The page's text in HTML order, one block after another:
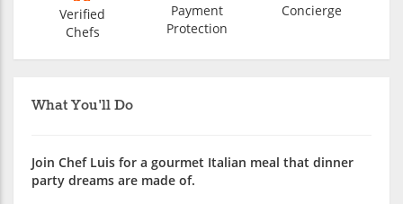
What You'll Do
Join Chef Luis for a gourmet Italian meal that dinner
party dreams are made of.
Verified
Chefs
Payment
Protection
Concierge